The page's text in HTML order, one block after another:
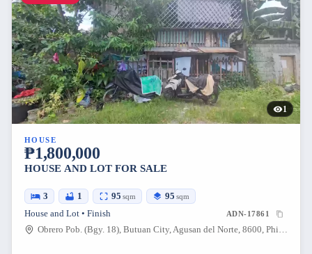
1
HOUSE
₱1,800,000
HOUSE AND LOT FOR SALE
3 1 95 sqm 95 sqm
House and Lot • Finish ADN-17861
Obrero Pob. (Bgy. 18), Butuan City, Agusan del Norte, 8600, Philippines